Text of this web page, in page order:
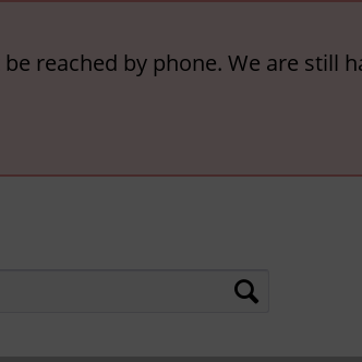
reached by phone. We are still